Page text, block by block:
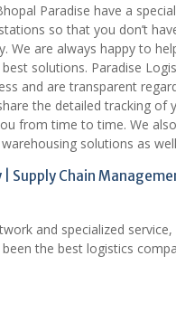
Paradise have a
so that you don’t
We are always happy to
solutions. Paradise
and are transparent
the detailed tracking of
from time to time. We
solutions as
| Supply Chain
and specialized service,
the best logistics